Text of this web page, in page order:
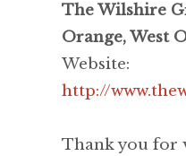
The Wilshire
Orange, West
Website:
http://
Thank you for